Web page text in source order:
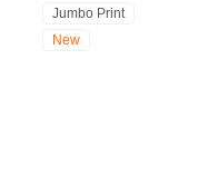
Jumbo Print
New